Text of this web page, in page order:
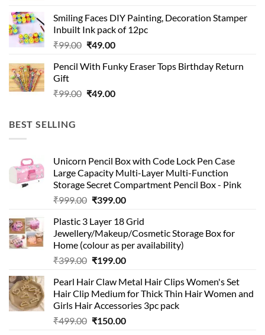
₹99.00.₹49.00.
Smiling Faces DIY Painting, Decoration Stamper
Inbuilt Ink pack of 12pc
₹99.00 Original
was:
₹49.00Current
is:
Pencil With Funky Eraser Tops Birthday Return
Gift
₹99.00 Original
₹49.00Current
BEST SELLING
Unicorn Pencil Box with Code Lock Pen Case
Large Capacity Multi-Layer Multi-Function
Storage Secret Compartment Pencil Box - Pink
₹999.00 Original
was:
₹999.00.
₹399.00Current
is:
₹399.00.
Plastic 3 Layer 18 Grid
Jewellery/Makeup/Cosmetic Storage Box for
Home (colour as per availability)
₹399.00 Original
was:
₹399.00.
₹199.00Current
is:
₹199.00.
Pearl Hair Claw Metal Hair Clips Women's Set
Hair Clip Medium for Thick Thin Hair Women and
Girls Hair Accessories 3pc pack
₹499.00 Original
₹150.00Current